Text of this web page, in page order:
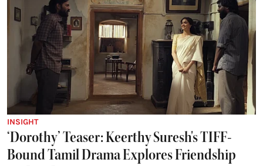
INSIGHT
‘Dorothy’ Teaser: Keerthy Suresh's TIFF-
Bound Tamil Drama Explores Friendship